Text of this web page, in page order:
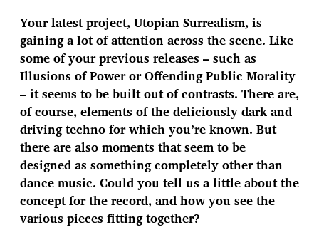
Your latest project, Utopian Surrealism, is
gaining a lot of attention across the scene. Like
some of your previous releases – such as
Illusions of Power or Offending Public Morality
– it seems to be built out of contrasts. There are,
of course, elements of the deliciously dark and
driving techno for which you’re known. But
there are also moments that seem to be
designed as something completely other than
dance music. Could you tell us a little about the
concept for the record, and how you see the
various pieces fitting together?